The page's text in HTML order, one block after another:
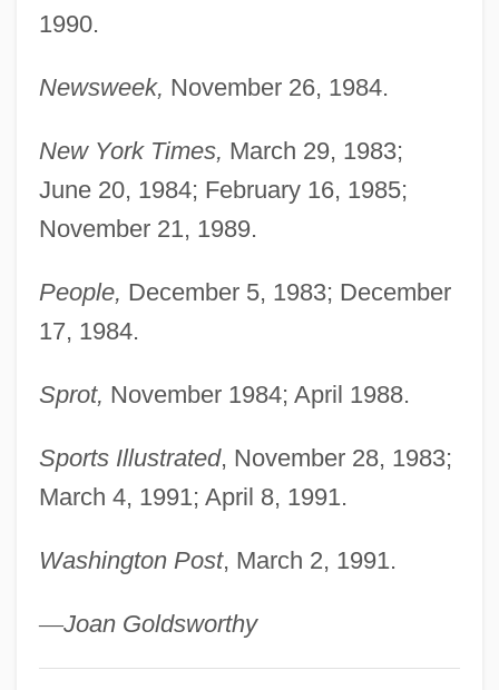
1990.
Newsweek, November 26, 1984.
New York Times, March 29, 1983;
June 20, 1984; February 16, 1985;
November 21, 1989.
People, December 5, 1983; December
17, 1984.
Sprot, November 1984; April 1988.
Sports Illustrated, November 28, 1983;
March 4, 1991; April 8, 1991.
Washington Post, March 2, 1991.
—Joan Goldsworthy